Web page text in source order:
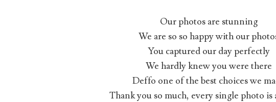
Our photos are stunning
We are so so happy with our
You captured our day perfectly
We hardly knew you were there
Deffo one of the best choices we
Thank you so much, every single photo is